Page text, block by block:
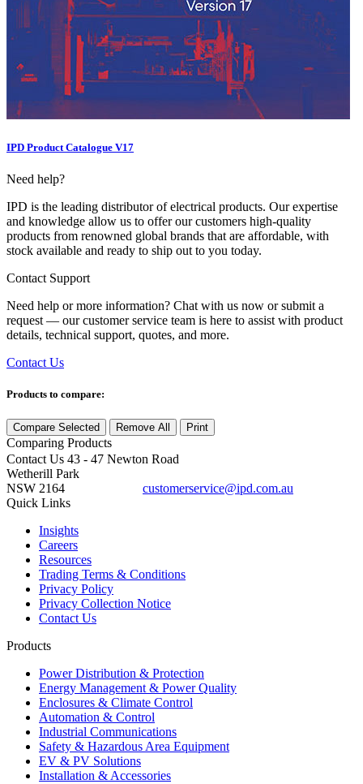
IPD Product Catalogue V17
Need help?
IPD is the leading distributor of electrical products. Our expertise
and knowledge allow us to offer our customers high-quality
products from renowned global brands that are affordable, with
stock available and ready to ship out to you today.
Contact Support
Need help or more information? Chat with us now or submit a
request — our customer service team is here to assist with product
details, technical support, quotes, and more.
Contact Us
Products to compare:
Compare Selected Remove All Print
Comparing Products
Contact Us 43 - 47 Newton Road
Wetherill Park
NSW 2164
customerservice@ipd.com.au
Quick Links
Insights
Careers
Resources
Trading Terms & Conditions
Privacy Policy
Privacy Collection Notice
Contact Us
Products
Power Distribution & Protection
Energy Management & Power Quality
Enclosures & Climate Control
Automation & Control
Industrial Communications
Safety & Hazardous Area Equipment
EV & PV Solutions
Installation & Accessories